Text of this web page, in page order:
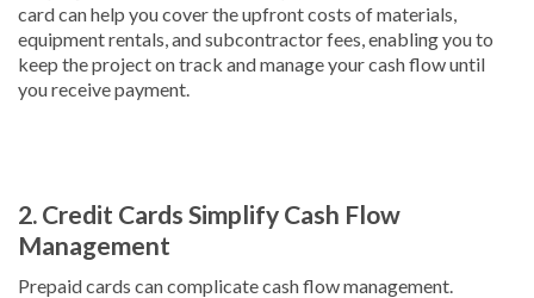
card can help you cover the upfront costs of materials,
equipment rentals, and subcontractor fees, enabling you to
keep the project on track and manage your cash flow until
you receive payment.
2. Credit Cards Simplify Cash Flow
Management
Prepaid cards can complicate cash flow management.